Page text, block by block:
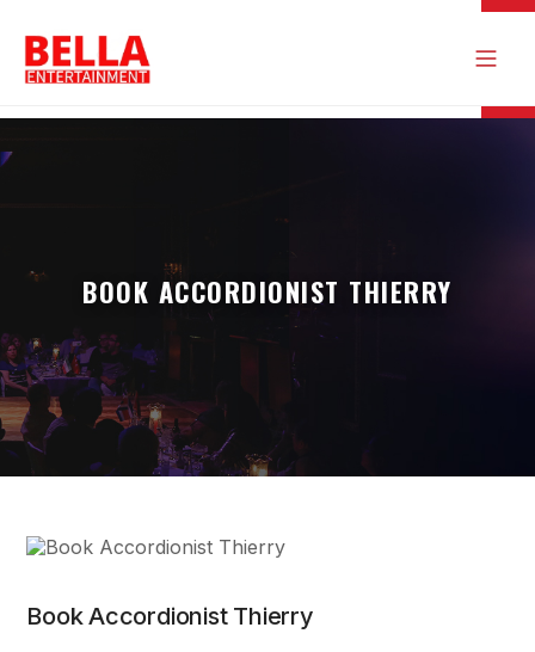
BOOK ACCORDIONIST THIERRY
Book Accordionist Thierry